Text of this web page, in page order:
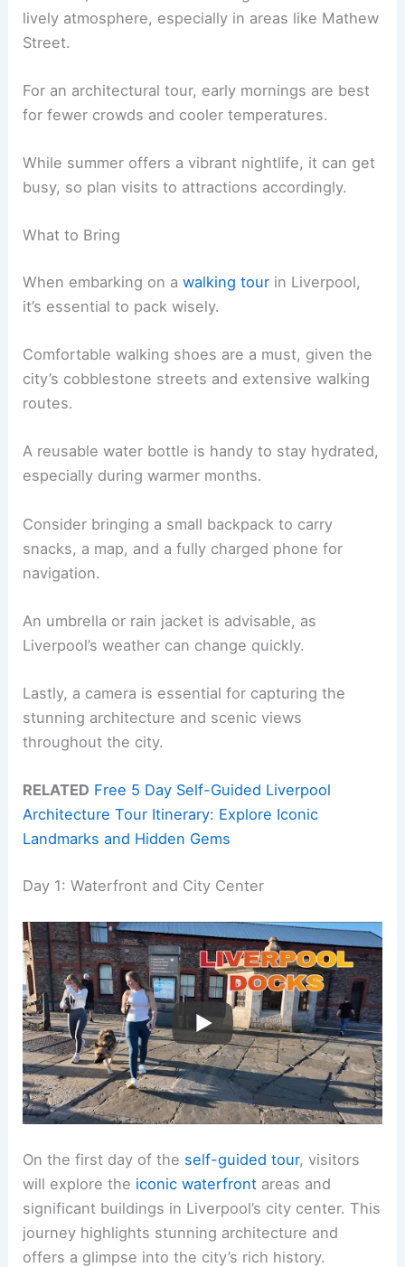
lively atmosphere, especially in areas like Mathew
Street.
For an architectural tour, early mornings are best
for fewer crowds and cooler temperatures.
While summer offers a vibrant nightlife, it can get
busy, so plan visits to attractions accordingly.
What to Bring
When embarking on awalking tour in Liverpool,
it’s essential to pack wisely.
Comfortable walking shoes are a must, given the
city’s cobblestone streets and extensive walking
routes.
A reusable water bottle is handy to stay hydrated,
especially during warmer months.
Consider bringing a small backpack to carry
snacks, a map, and a fully charged phone for
navigation.
An umbrella or rain jacket is advisable, as
Liverpool’s weather can change quickly.
Lastly, a camera is essential for capturing the
stunning architecture and scenic views
throughout the city.
RELATED Free 5 Day Self-Guided Liverpool
Architecture Tour Itinerary: Explore Iconic
Landmarks and Hidden Gems
Day 1: Waterfront and City Center
On the first day of the self-guided tour, visitors
will explore the iconic waterfront areas and
significant buildings in Liverpool’s city center. This
journey highlights stunning architecture and
offers a glimpse into the city’s rich history.